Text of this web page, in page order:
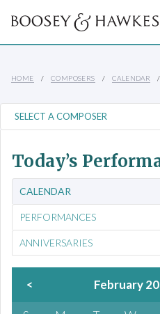
HOME COMPOSERS CALENDAR
Today’s
CALENDAR
PERFORMANCES
ANNIVERSARIES
< February